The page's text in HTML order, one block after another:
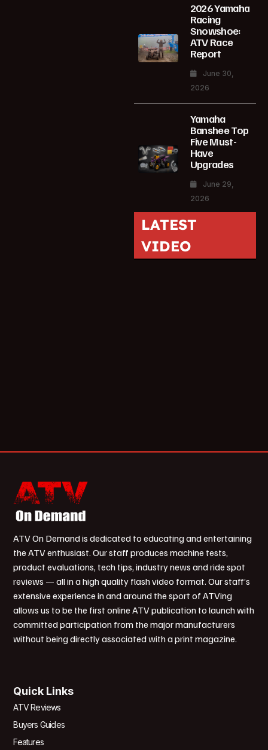
2026 Yamaha
Racing
Snowshoe:
ATV Race
Report
June 30,
2026
Yamaha
Banshee Top
Five Must-
Have
Upgrades
June 29,
2026
LATEST
VIDEO
ATV On Demand is dedicated to educating and entertaining
the ATV enthusiast. Our staff produces machine tests,
product evaluations, tech tips, industry news and ride spot
reviews — all in a high quality flash video format. Our staff’s
extensive experience in and around the sport of ATVing
allows us to be the first online ATV publication to launch with
committed participation from the major manufacturers
without being directly associated with a print magazine.
Quick Links
ATV Reviews
Buyers Guides
Features